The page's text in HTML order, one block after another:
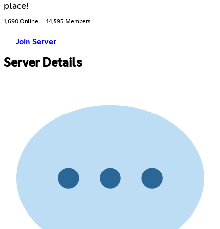
place!
1,690 Online 14,595 Members
Join Server
Server Details